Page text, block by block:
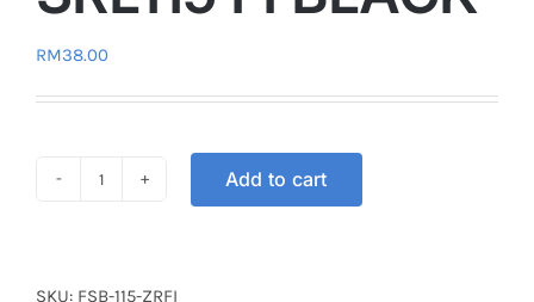
RM38.00
FI
Add to cart
SKU: FSB-115-ZRFI